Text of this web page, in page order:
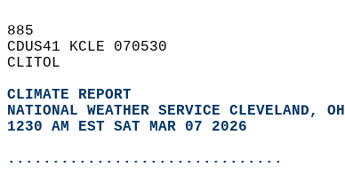
885
CDUS41 KCLE 070530
CLITOL
CLIMATE REPORT
NATIONAL WEATHER SERVICE CLEVELAND, OH
1230 AM EST SAT MAR 07 2026
...............................